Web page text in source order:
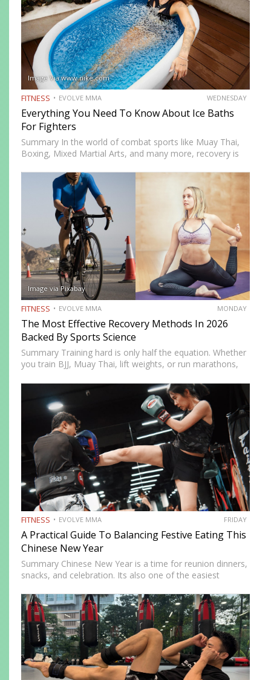
Image Via www.nike.com
FITNESS EVOLVE MMA WEDNESDAY
Everything You Need To Know About Ice Baths
For Fighters
Summary In the world of combat sports like Muay Thai,
Boxing, Mixed Martial Arts, and many more, recovery is
has gained significant attention is ice baths,…
Image via Pixabay
FITNESS EVOLVE MMA MONDAY
The Most Effective Recovery Methods In 2026
Backed By Sports Science
Summary Training hard is only half the equation. Whether
you train BJJ, Muay Thai, lift weights, or run marathons,
improves. In 2026, recovery is no longer just…
FITNESS EVOLVE MMA FRIDAY
A Practical Guide To Balancing Festive Eating This
Chinese New Year
Summary Chinese New Year is a time for reunion dinners,
snacks, and celebration. Its also one of the easiest
news is you do not need to avoid…